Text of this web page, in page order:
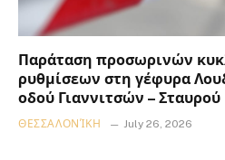
Παράταση προσωρινών
ρυθμίσεων στη γέφυρα
οδού Γιαννιτσών – Σταυρού
ΘΕΣΣΑΛΟΝΊΚΗ July 26, 2026